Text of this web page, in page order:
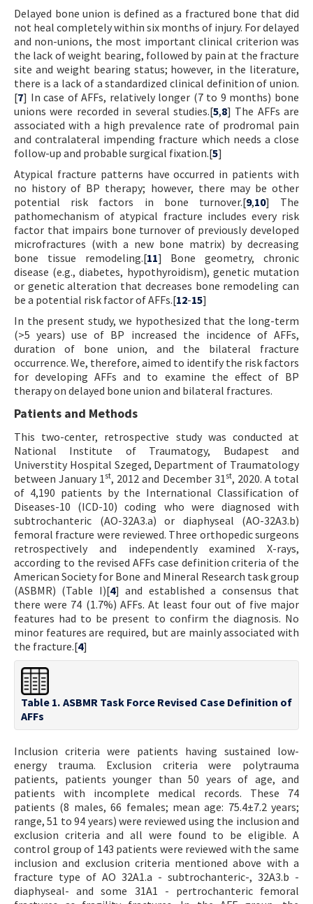
Delayed bone union is defined as a fractured bone that did
not heal completely within six months of injury. For delayed
and non-unions, the most important clinical criterion was
the lack of weight bearing, followed by pain at the fracture
site and weight bearing status; however, in the literature,
there is a lack of a standardized clinical definition of union.
[7] In case of AFFs, relatively longer (7 to 9 months) bone
unions were recorded in several studies.[5,8] The AFFs are
associated with a high prevalence rate of prodromal pain
and contralateral impending fracture which needs a close
follow-up and probable surgical fixation.[5]
Atypical fracture patterns have occurred in patients with
no history of BP therapy; however, there may be other
potential risk factors in bone turnover.[9,10] The
pathomechanism of atypical fracture includes every risk
factor that impairs bone turnover of previously developed
microfractures (with a new bone matrix) by decreasing
bone tissue remodeling.[11] Bone geometry, chronic
disease (e.g., diabetes, hypothyroidism), genetic mutation
or genetic alteration that decreases bone remodeling can
be a potential risk factor of AFFs.[12-15]
In the present study, we hypothesized that the long-term
(>5 years) use of BP increased the incidence of AFFs,
duration of bone union, and the bilateral fracture
occurrence. We, therefore, aimed to identify the risk factors
for developing AFFs and to examine the effect of BP
therapy on delayed bone union and bilateral fractures.
Patients and Methods
This two-center, retrospective study was conducted at
National Institute of Traumatogy, Budapest and
Universtity Hospital Szeged, Department of Traumatology
between January 1 st, 2012 and December 31 st, 2020. A total
of 4,190 patients by the International Classification of
Diseases-10 (ICD-10) coding who were diagnosed with
subtrochanteric (AO-32A3.a) or diaphyseal (AO-32A3.b)
femoral fracture were reviewed. Three orthopedic surgeons
retrospectively and independently examined X-rays,
according to the revised AFFs case definition criteria of the
American Society for Bone and Mineral Research task group
(ASBMR) (Table I)[4] and established a consensus that
there were 74 (1.7%) AFFs. At least four out of five major
features had to be present to confirm the diagnosis. No
minor features are required, but are mainly associated with
the fracture.[4]
Table 1. ASBMR Task Force Revised Case Definition of
AFFs
Inclusion criteria were patients having sustained low-
energy trauma. Exclusion criteria were polytrauma
patients, patients younger than 50 years of age, and
patients with incomplete medical records. These 74
patients (8 males, 66 females; mean age: 75.4±7.2 years;
range, 51 to 94 years) were reviewed using the inclusion and
exclusion criteria and all were found to be eligible. A
control group of 143 patients were reviewed with the same
inclusion and exclusion criteria mentioned above with a
fracture type of AO 32A1.a - subtrochanteric-, 32A3.b -
diaphyseal- and some 31A1 - pertrochanteric femoral